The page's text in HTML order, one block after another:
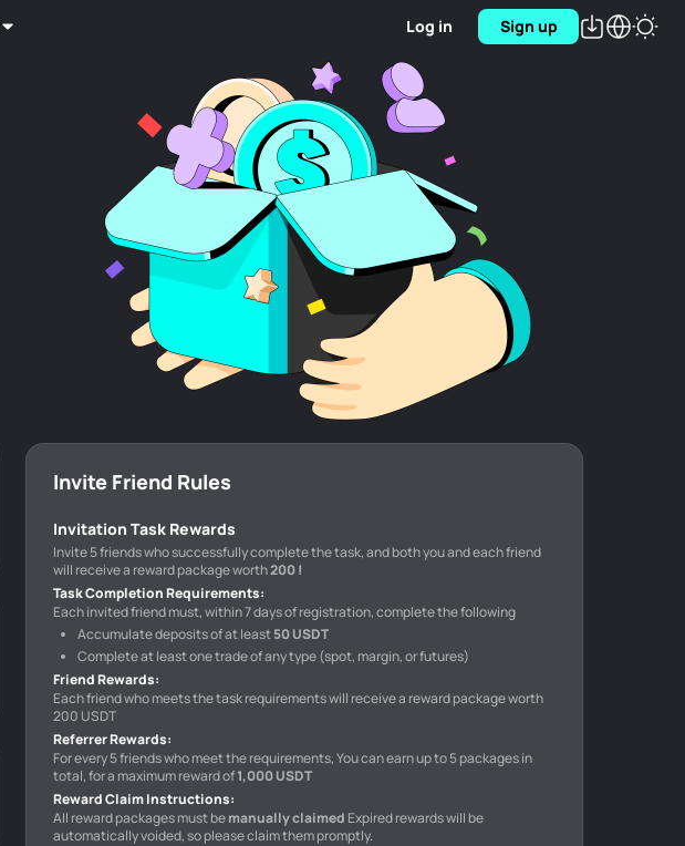
Log in Sign up
Invite Friend Rules
Invitation Task Rewards
Invite 5 friends who successfully complete the task, and both you and each friend
will receive a reward package worth200 !
Task Completion Requirements:
Each invited friend must, within 7 days of registration, complete the following
Accumulate deposits of at least50 USDT
Complete at least one trade of any type (spot, margin, or futures)
Friend Rewards:
Each friend who meets the task requirements will receive a reward package worth
200 USDT
Referrer Rewards:
For every 5 friends who meet the requirements, You can earn up to 5 packages in
total, for a maximum reward of1,000 USDT
Reward Claim Instructions:
All reward packages must bemanually claimed Expired rewards will be
automatically voided, so please claim them promptly.